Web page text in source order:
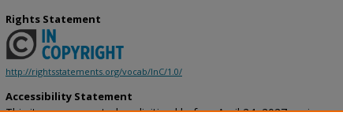
Rights Statement
http://rightsstatements.org/vocab/InC/1.0/
Accessibility Statement
This item was created or digitized before April 24, 2027, or is a